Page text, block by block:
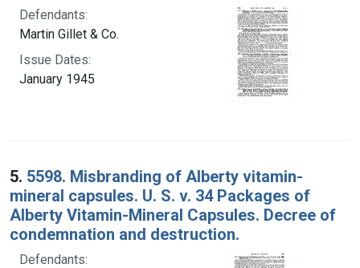
Defendants:
Martin Gillet & Co.
Issue Dates:
January 1945
5. 5598. Misbranding of Alberty vitamin-
mineral capsules. U. S. v. 34 Packages of
Alberty Vitamin-Mineral Capsules. Decree of
condemnation and destruction.
Defendants: